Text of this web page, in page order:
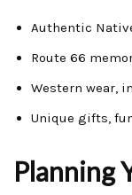
Authentic
Route 66
Western wear,
Unique gifts,
Planning